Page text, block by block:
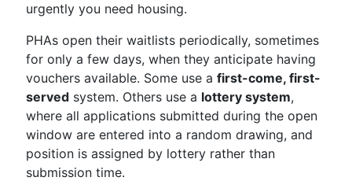
urgently you need housing.
PHAs open their waitlists periodically, sometimes
for only a few days, when they anticipate having
vouchers available. Some use a first-come, first-
served system. Others use a lottery system,
where all applications submitted during the open
window are entered into a random drawing, and
position is assigned by lottery rather than
submission time.